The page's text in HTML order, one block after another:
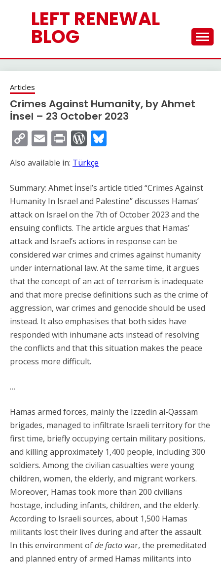
LEFT RENEWAL
BLOG
Articles
Crimes Against Humanity, by Ahmet
İnsel – 23 October 2023
Copy
Link
EmailPrintWordPress
Also available in: Türkçe
Summary: Ahmet İnsel’s article titled “Crimes Against
Humanity In Israel and Palestine” discusses Hamas’
attack on Israel on the 7th of October 2023 and the
ensuing conflicts. The article argues that Hamas’
attack and Israel’s actions in response can be
considered war crimes and crimes against humanity
under international law. At the same time, it argues
that the concept of an act of terrorism is inadequate
and that more precise definitions such as the crime of
aggression, war crimes and genocide should be used
instead. It also emphasises that both sides have
responded with inhumane acts instead of resolving
the conflicts and that this situation makes the peace
process more difficult.
…
Hamas armed forces, mainly the Izzedin al-Qassam
brigades, managed to infiltrate Israeli territory for the
first time, briefly occupying certain military positions,
and killing approximately 1,400 people, including 300
soldiers. Among the civilian casualties were young
children, women, the elderly, and migrant workers.
Moreover, Hamas took more than 200 civilians
hostage, including infants, children, and the elderly.
According to Israeli sources, about 1,500 Hamas
militants lost their lives during and after the assault.
In this environment ofde factowar, the premeditated
and planned entry of armed Hamas militants into